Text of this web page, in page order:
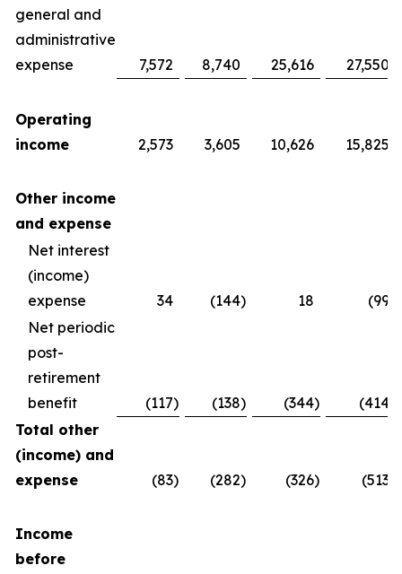
general and
administrative
expense
7,572 8,740 25,616 27,550
Operating
income
2,573 3,605 10,626 15,825
Other income
and expense
Net interest
(income)
expense
34 (144) 18 (99
Net periodic
post-
retirement
benefit
(117) (138) (344) (414
Total other
(income) and
expense
(83) (282) (326) (513
Income
before